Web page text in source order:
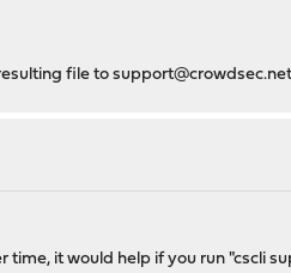
file to
it would help if you run "cscli